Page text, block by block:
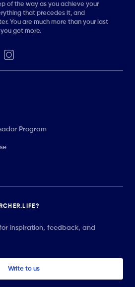
of the way as you achieve your
that precedes it, and
You are much more than your last
got more.
Program
inspiration, feedback, and
Write to us